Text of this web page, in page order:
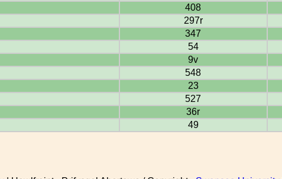
408
297r
347
54
9v
548
23
527
36r
49